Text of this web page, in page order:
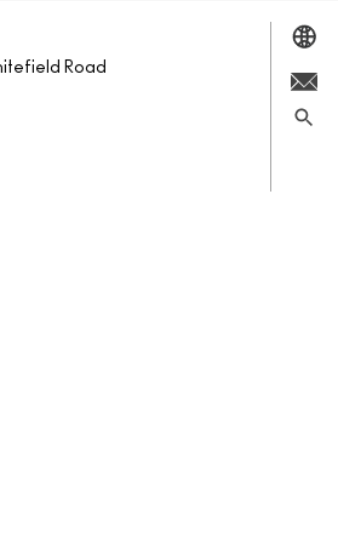
Road